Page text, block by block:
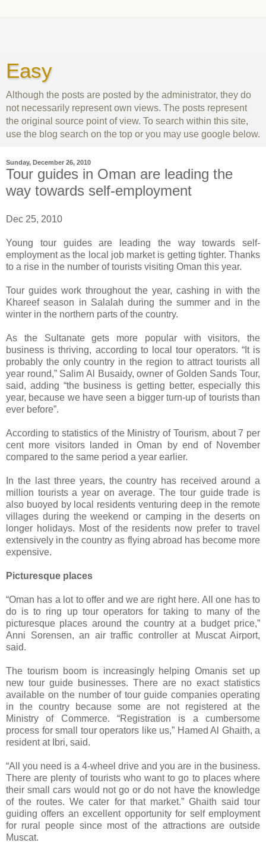
Easy
Although the posts are posted by the administrator, they do
not necessarily represent own views. The posts represent
the original source point of view. To search within this site,
use the blog search on the top or you may use google below.
Sunday, December 26, 2010
Tour guides in Oman are leading the
way towards self-employment
Dec 25, 2010
Young tour guides are leading the way towards self-
employment as the local job market is getting tighter. Thanks
to a rise in the number of tourists visiting Oman this year.
Tour guides work throughout the year, cashing in with the
Khareef season in Salalah during the summer and in the
winter in the northern parts of the country.
As the Sultanate gets more popular with visitors, the
business is thriving, according to local tour operators. “It is
probably the only country in the region to attract tourists all
year round,” Salim Al Busaidy, owner of Golden Sands Tour,
said, adding “the business is getting better, especially this
year, because we have seen a bigger turn-up of tourists than
ever before”.
According to statistics of the Ministry of Tourism, about 7 per
cent more visitors landed in Oman by end of November
compared to the same period a year earlier.
In the last three years, the country has received around a
million tourists a year on average. The tour guide trade is
also buoyed by local residents venturing deep in the remote
villages during the weekend or camping in the deserts on
longer holidays. Most of the residents now prefer to travel
extensively in the country as flying abroad has become more
expensive.
Picturesque places
“Oman has a lot to offer and we are right here. All one has to
do is to ring up tour operators for taking to many of the
picturesque places around the country at a budget price,”
Anni Sorensen, an air traffic controller at Muscat Airport,
said.
The tourism boom is increasingly helping Omanis set up
new tour guide businesses. There are no exact statistics
available on the number of tour guide companies operating
in the country because some are not registered at the
Ministry of Commerce. “Registration is a cumbersome
process for small tour operators like us,” Hamed Al Ghaith, a
resident at Ibri, said.
“All you need is a 4-wheel drive and you are in the business.
There are plenty of tourists who want to go to places where
their small cars would not go or do not have the knowledge
of the routes. We cater for that market.” Ghaith said tour
guiding offers an excellent opportunity for self employment
for rural people since most of the attractions are outside
Muscat.